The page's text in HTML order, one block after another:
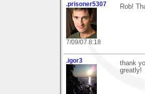
.prisoner5307
7/09/07 8:18
Rob!
.igor3
thank
greatly!